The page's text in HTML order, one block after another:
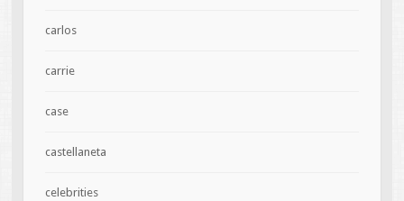
carlos
carrie
case
castellaneta
celebrities